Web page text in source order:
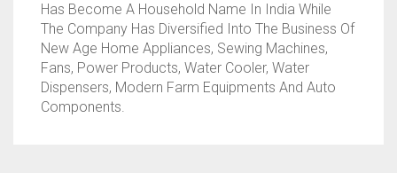
Has Become A Household Name In India While
The Company Has Diversified Into The Business Of
New Age Home Appliances, Sewing Machines,
Fans, Power Products, Water Cooler, Water
Dispensers, Modern Farm Equipments And Auto
Components.